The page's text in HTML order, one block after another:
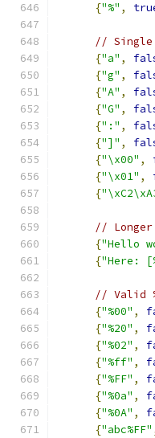
{"%" ,
// Single
{"a" ,
{"g" ,
{"A" ,
{"G" ,
{":" ,
{"]" ,
{"\x00" ,
{"\x01" ,
{
//
{"Hello
{"Here:
// Valid
{"%00" ,
{"%20" ,
{"%02" ,
{"%ff" ,
{"%FF" ,
{"%0a" ,
{"%0A" ,
{"abc%FF"